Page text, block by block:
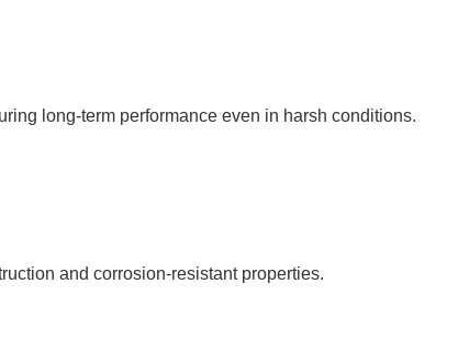
long-term performance even in harsh conditions.
and corrosion-resistant properties.